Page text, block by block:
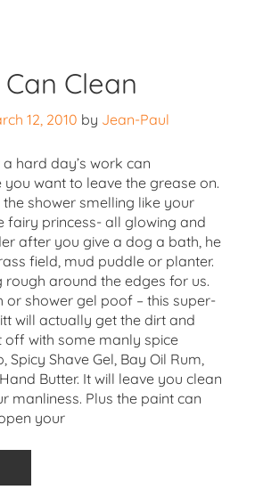
Clean
12, 2010 by Jean-Paul
hard day’s work can
want to leave the grease on.
shower smelling like your
fairy princess- all glowing and
after you give a dog a bath, he
field, mud puddle or planter.
rough around the edges for us.
or shower gel poof – this super-
will actually get the dirt and
off with some manly spice
Spicy Shave Gel, Bay Oil Rum,
Butter. It will leave you clean
manliness. Plus the paint can
your